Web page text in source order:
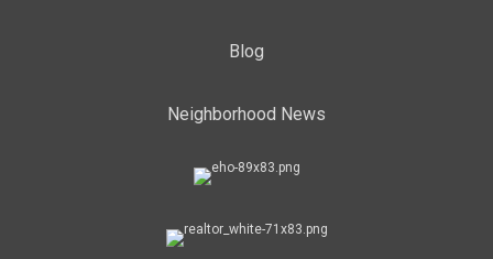
Blog
Neighborhood News